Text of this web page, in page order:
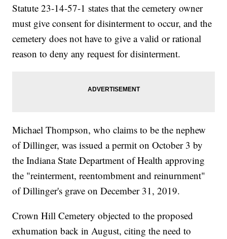
Statute 23-14-57-1 states that the cemetery owner
must give consent for disinterment to occur, and the
cemetery does not have to give a valid or rational
reason to deny any request for disinterment.
Michael Thompson, who claims to be the nephew
of Dillinger, was issued a permit on October 3 by
the Indiana State Department of Health approving
the "reinterment, reentombment and reinurnment"
of Dillinger's grave on December 31, 2019.
Crown Hill Cemetery objected to the proposed
exhumation back in August, citing the need to